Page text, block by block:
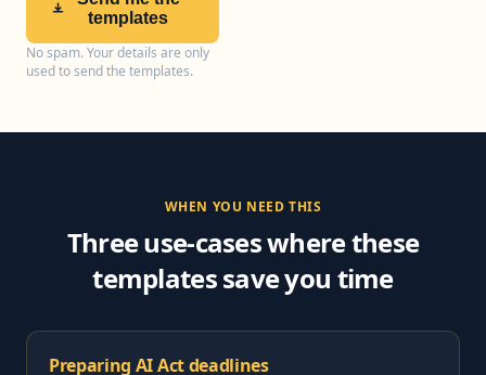
templates
No spam. Your details are only
used to send the templates.
WHEN YOU NEED THIS
Three use-cases where these
templates save you time
Preparing AI Act deadlines